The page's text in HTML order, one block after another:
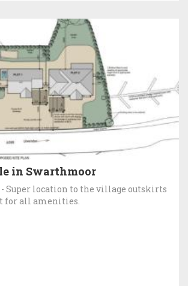
in Swarthmoor
Super location to the village outskirts
for all amenities.